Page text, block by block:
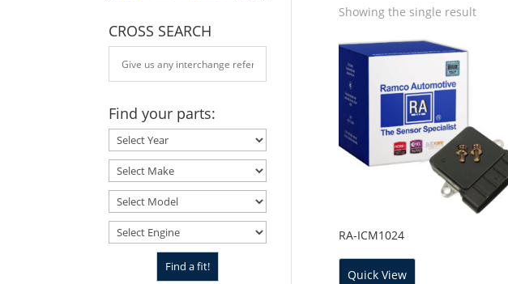
Showing the single result
RA-ICM1024
Quick View
CROSS SEARCH
Find your parts: